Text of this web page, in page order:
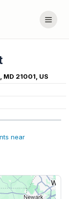
21001, US
near